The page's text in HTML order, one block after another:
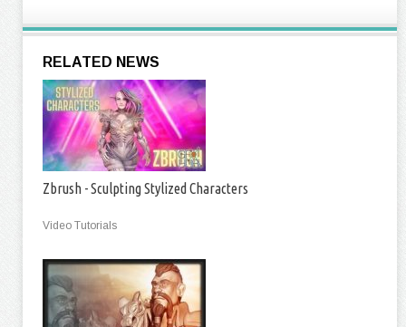
RELATED NEWS
Zbrush - Sculpting Stylized Characters
Video Tutorials